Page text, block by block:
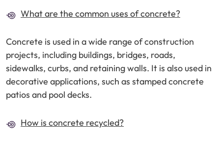
What are the common uses of concrete?
Concrete is used in a wide range of construction
projects, including buildings, bridges, roads,
sidewalks, curbs, and retaining walls. It is also used in
decorative applications, such as stamped concrete
patios and pool decks.
How is concrete recycled?